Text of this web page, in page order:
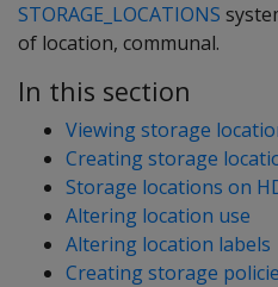
STORAGE_LOCATIONS
of location, communal.
In this section
Viewing storage
Creating storage
Storage locations on
Altering location use
Altering location labels
Creating storage